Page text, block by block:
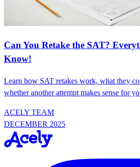
Can You Retake the SAT?
Know!
Learn how SAT retakes work, what they
whether another attempt makes sense for
ACELY TEAM
DECEMBER 2025